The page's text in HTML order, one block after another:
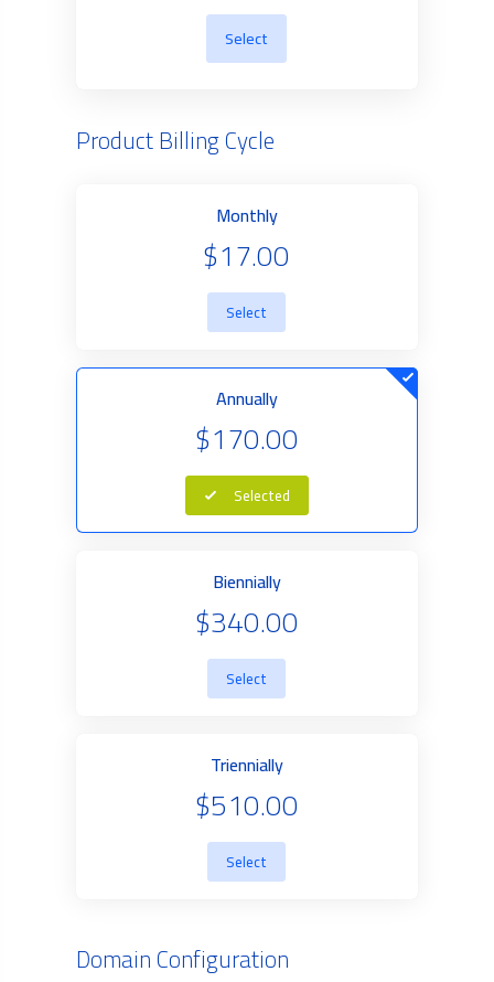
Select
Product Billing Cycle
Monthly
$17.00
Select
Annually
$170.00
Selected
Biennially
$340.00
Select
Triennially
$510.00
Select
Domain Configuration